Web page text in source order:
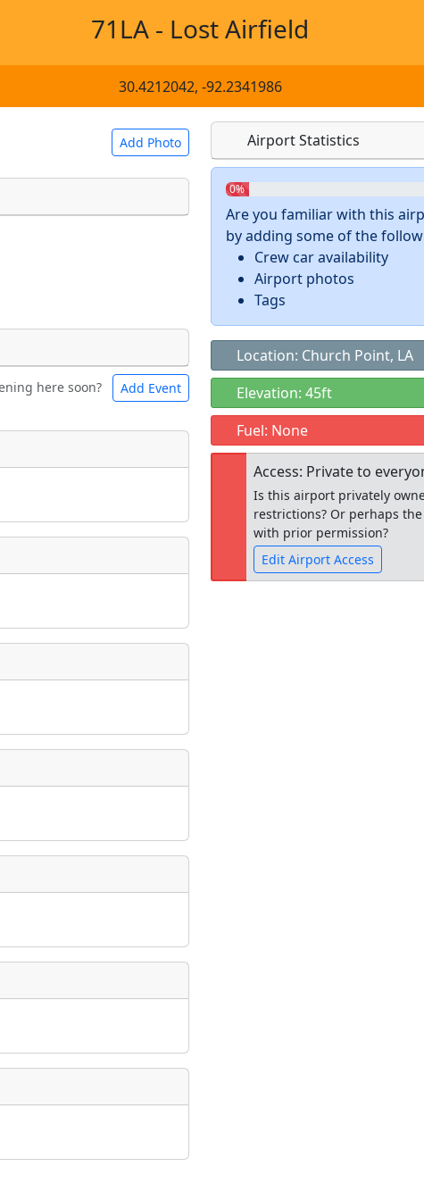
71LA - Lost Airfield
30.4212042, -92.2341986
Add Photo
to use.
Bicycles
Museum
here soon? Add Event
place?
event?
Airport Statistics
0%
Are you familiar with this
by adding some of the
Crew car availability
Airport photos
Tags
Location: Church Point, LA
Elevation: 45ft
Fuel: None
Access: Private to
Is this airport privately
restrictions? Or perhaps
with prior permission?
Edit Airport Access